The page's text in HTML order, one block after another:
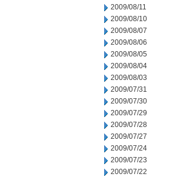
2009/08/11
2009/08/10
2009/08/07
2009/08/06
2009/08/05
2009/08/04
2009/08/03
2009/07/31
2009/07/30
2009/07/29
2009/07/28
2009/07/27
2009/07/24
2009/07/23
2009/07/22